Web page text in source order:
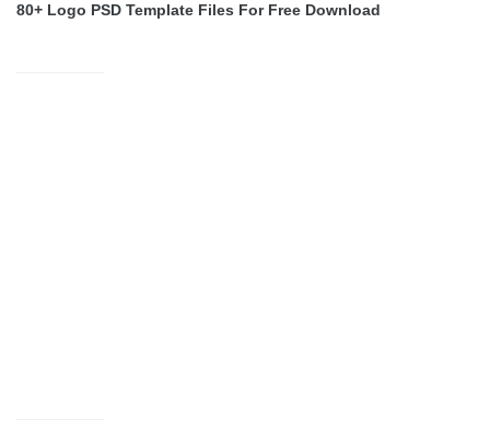
80+ Logo PSD Template Files For Free Download